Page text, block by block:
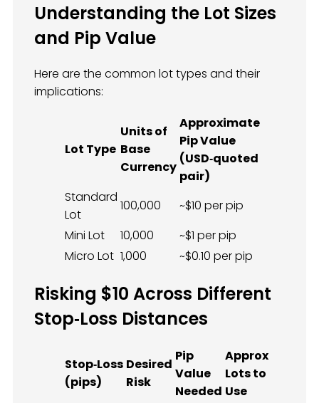
Understanding the Lot Sizes
and Pip Value
Here are the common lot types and their
implications:
Lot Type
Units of
Base
Currency
Approximate
Pip Value
(USD‑quoted
pair)
Standard
Lot
100,000
~$10 per pip
Mini Lot
10,000
~$1 per pip
Micro Lot 1,000 ~$0.10 per pip
Risking $10 Across Different
Stop‑Loss Distances
Stop‑Loss
(pips)
Desired
Risk
Pip
Value
Needed
Approx
Lots to
Use